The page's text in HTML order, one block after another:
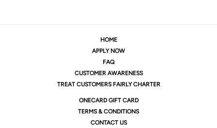
HOME
APPLY NOW
FAQ
CUSTOMER AWARENESS
TREAT CUSTOMERS FAIRLY CHARTER
ONECARD GIFT CARD
TERMS & CONDITIONS
CONTACT US